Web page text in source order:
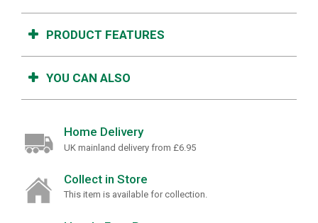
PRODUCT FEATURES
YOU CAN ALSO
Home Delivery
UK mainland delivery from £6.95
Collect in Store
This item is available for collection.